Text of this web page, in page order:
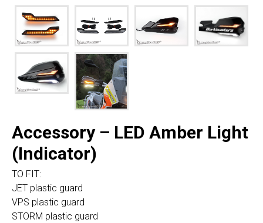
Accessory – LED Amber Light
(Indicator)
TO FIT:
JET plastic guard
VPS plastic guard
STORM plastic guard